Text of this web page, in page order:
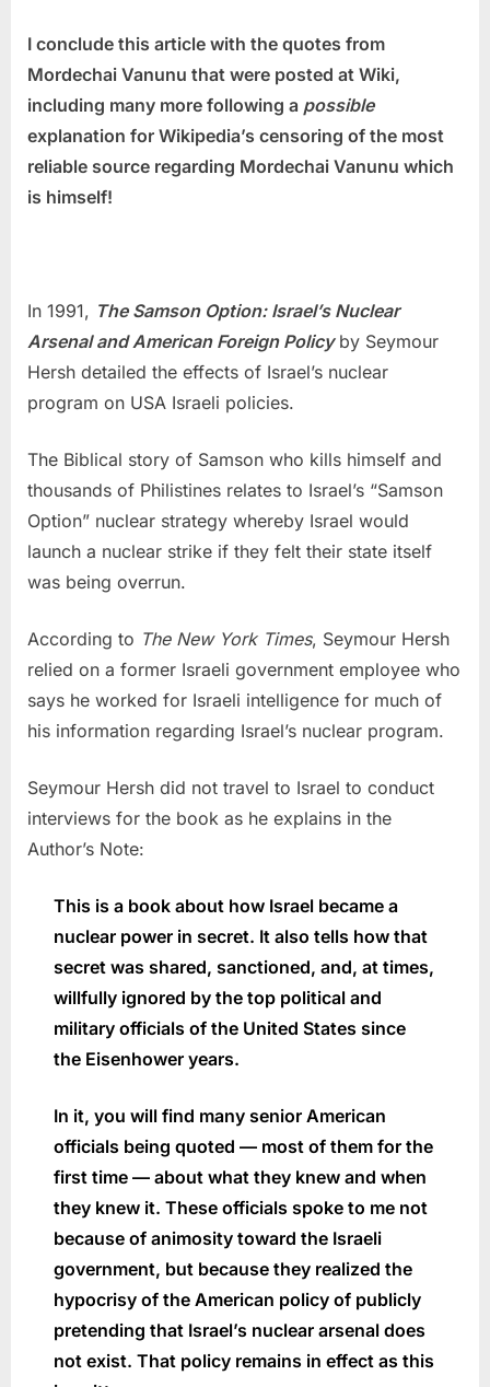
I conclude this article with the quotes from
Mordechai Vanunu that were posted at Wiki,
including many more following a possible
explanation for Wikipedia’s censoring of the most
reliable source regarding Mordechai Vanunu which
is himself!
In 1991, The Samson Option: Israel’s Nuclear
Arsenal and American Foreign Policyby Seymour
Hersh detailed the effects of Israel’s nuclear
program on USA Israeli policies.
The Biblical story of Samson who kills himself and
thousands of Philistines relates to Israel’s “Samson
Option” nuclear strategy whereby Israel would
launch a nuclear strike if they felt their state itself
was being overrun.
According to The New York Times, Seymour Hersh
relied on a former Israeli government employee who
says he worked for Israeli intelligence for much of
his information regarding Israel’s nuclear program.
Seymour Hersh did not travel to Israel to conduct
interviews for the book as he explains in the
Author’s Note:
This is a book about how Israel became a
nuclear power in secret. It also tells how that
secret was shared, sanctioned, and, at times,
willfully ignored by the top political and
military officials of the United States since
the Eisenhower years.
In it, you will find many senior American
officials being quoted — most of them for the
first time — about what they knew and when
they knew it. These officials spoke to me not
because of animosity toward the Israeli
government, but because they realized the
hypocrisy of the American policy of publicly
pretending that Israel’s nuclear arsenal does
not exist. That policy remains in effect as this